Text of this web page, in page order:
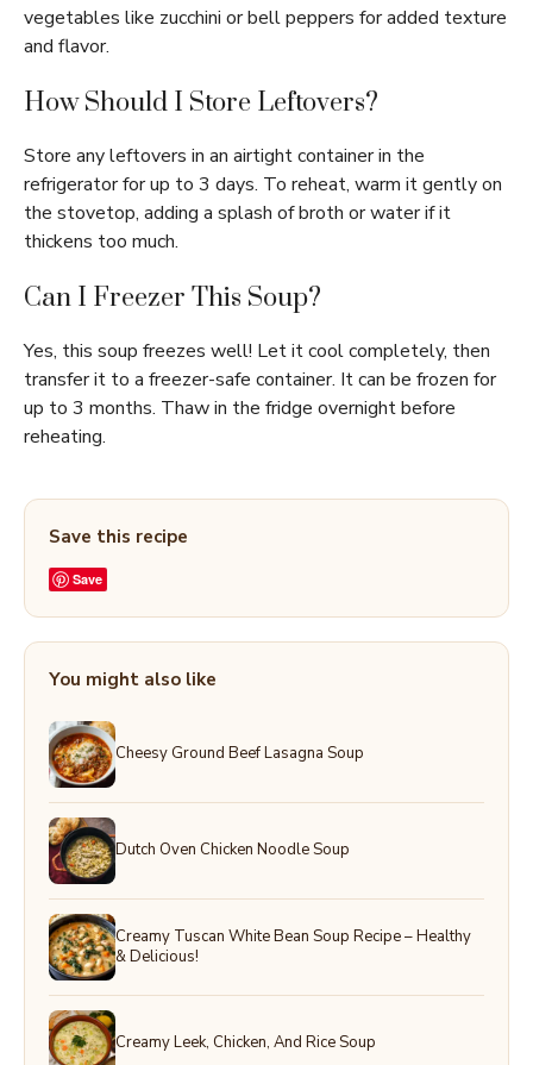
vegetables like zucchini or bell peppers for added texture
and flavor.
How Should I Store Leftovers?
Store any leftovers in an airtight container in the
refrigerator for up to 3 days. To reheat, warm it gently on
the stovetop, adding a splash of broth or water if it
thickens too much.
Can I Freezer This Soup?
Yes, this soup freezes well! Let it cool completely, then
transfer it to a freezer-safe container. It can be frozen for
up to 3 months. Thaw in the fridge overnight before
reheating.
Save this recipe
Save
You might also like
Cheesy Ground Beef Lasagna Soup
Dutch Oven Chicken Noodle Soup
Creamy Tuscan White Bean Soup Recipe – Healthy
& Delicious!
Creamy Leek, Chicken, And Rice Soup